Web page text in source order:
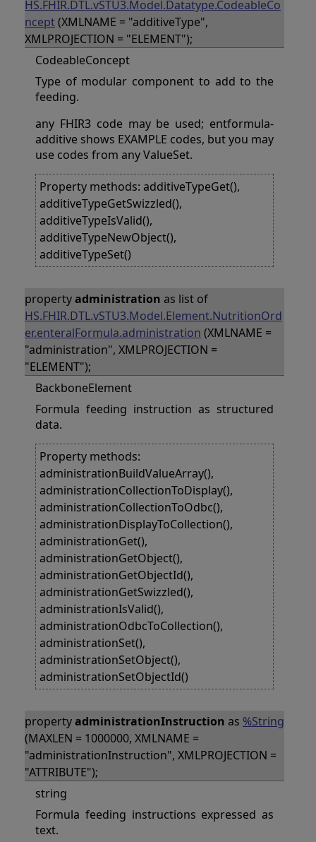
HS.FHIR.DTL.vSTU3.Model.Datatype.CodeableCo
ncept(XMLNAME = "additiveType",
XMLPROJECTION = "ELEMENT");
CodeableConcept
Type of modular component to add to the
feeding.
any FHIR3 code may be used; entformula-
additive shows EXAMPLE codes, but you may
use codes from any ValueSet.
Property methods: additiveTypeGet(),
additiveTypeGetSwizzled(),
additiveTypeIsValid(),
additiveTypeNewObject(),
additiveTypeSet()
propertyadministration as list of
HS.FHIR.DTL.vSTU3.Model.Element.NutritionOrd
er.enteralFormula.administration (XMLNAME =
"administration", XMLPROJECTION =
"ELEMENT");
BackboneElement
Formula feeding instruction as structured
data.
Property methods:
administrationBuildValueArray(),
administrationCollectionToDisplay(),
administrationCollectionToOdbc(),
administrationDisplayToCollection(),
administrationGet(),
administrationGetObject(),
administrationGetObjectId(),
administrationGetSwizzled(),
administrationIsValid(),
administrationOdbcToCollection(),
administrationSet(),
administrationSetObject(),
administrationSetObjectId()
propertyadministrationInstruction as %String
(MAXLEN = 1000000, XMLNAME =
"administrationInstruction", XMLPROJECTION =
"ATTRIBUTE");
string
Formula feeding instructions expressed as
text.